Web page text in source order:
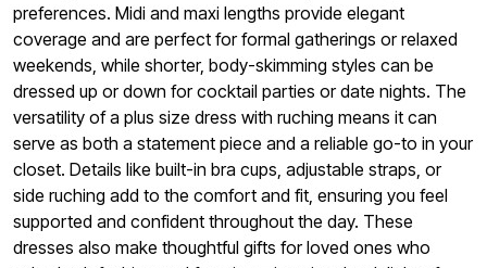
preferences. Midi and maxi lengths provide elegant
coverage and are perfect for formal gatherings or relaxed
weekends, while shorter, body-skimming styles can be
dressed up or down for cocktail parties or date nights. The
versatility of a plus size dress with ruching means it can
serve as both a statement piece and a reliable go-to in your
closet. Details like built-in bra cups, adjustable straps, or
side ruching add to the comfort and fit, ensuring you feel
supported and confident throughout the day. These
dresses also make thoughtful gifts for loved ones who